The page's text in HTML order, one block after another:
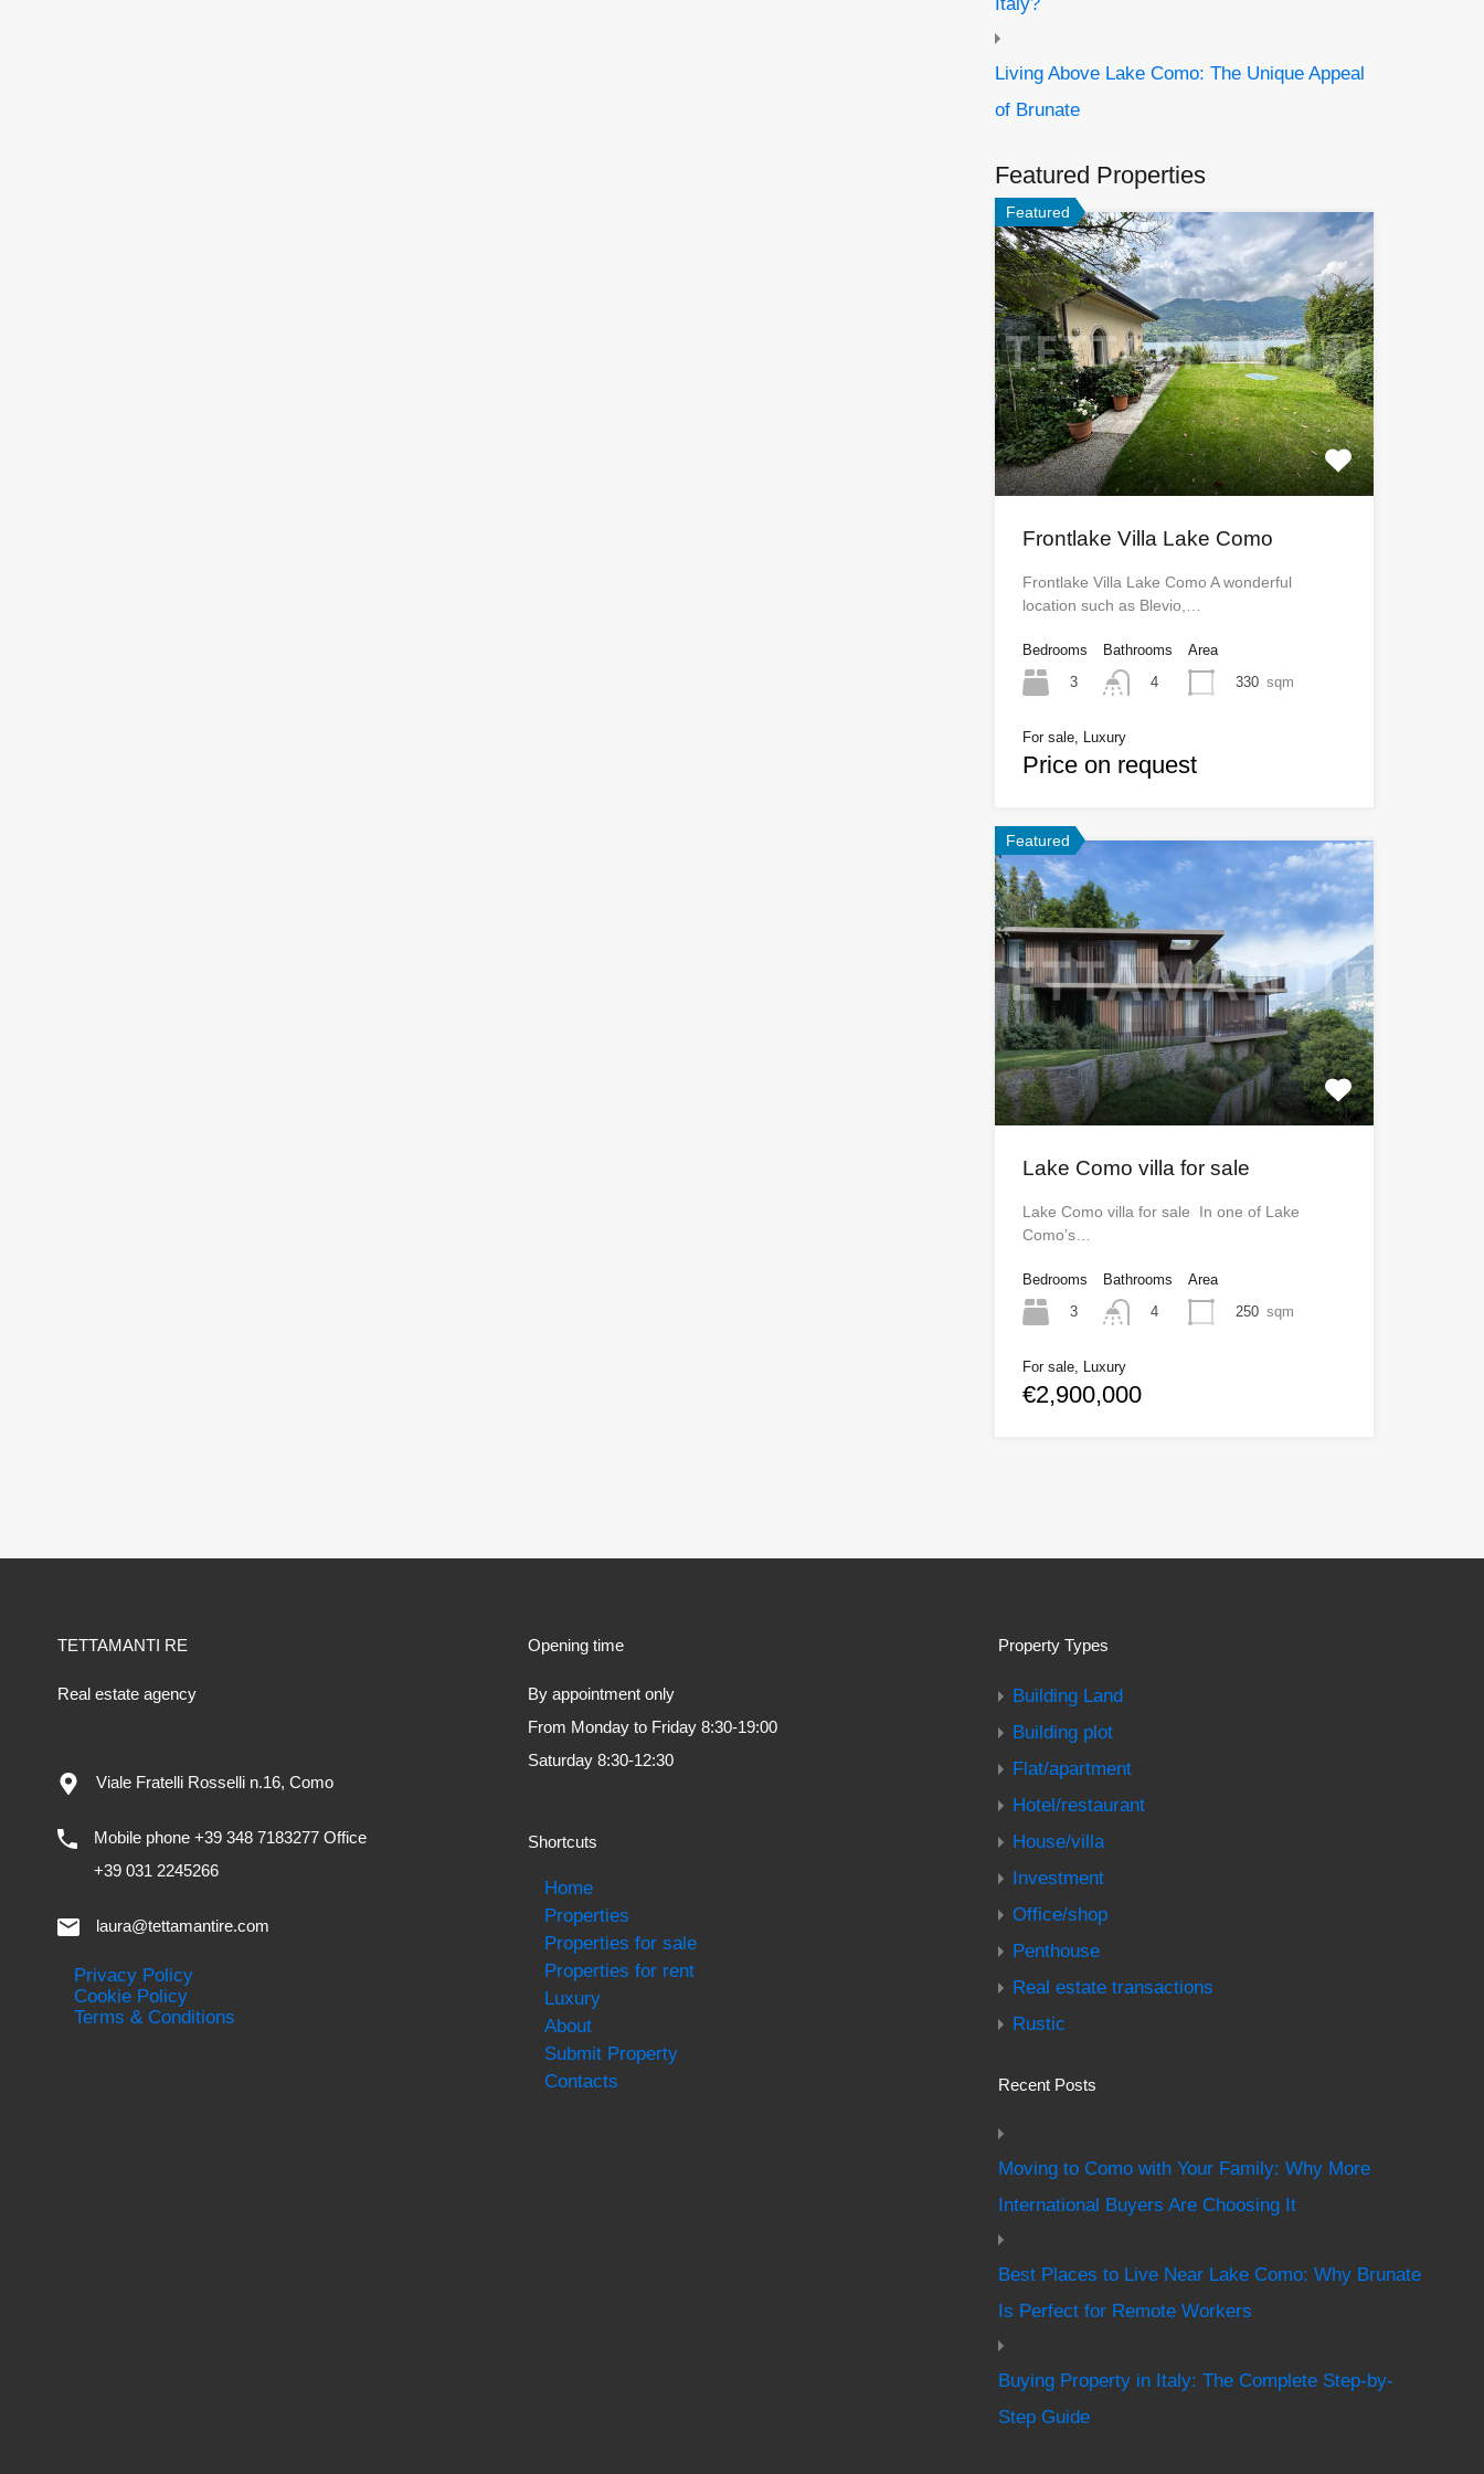
Living Above Lake Como: The Unique Appeal
of Brunate
Featured Properties
Featured
Frontlake Villa Lake Como
Frontlake Villa Lake Como A wonderful
location such as Blevio,…
Bedrooms
3
Bathrooms
4
Area
330 sqm
For sale, Luxury
Price on request
Featured
Lake Como villa for sale
Lake Como villa for sale In one of Lake
Como’s…
Bedrooms
3
Bathrooms
4
Area
250 sqm
For sale, Luxury
€2,900,000
TETTAMANTI RE
Real estate agency
Viale Fratelli Rosselli n.16, Como
Mobile phone +39 348 7183277 Office
+39 031 2245266
laura@tettamantire.com
Privacy Policy
Cookie Policy
Terms & Conditions
Opening time
By appointment only
From Monday to Friday 8:30-19:00
Saturday 8:30-12:30
Shortcuts
Home
Properties
Properties for sale
Properties for rent
Luxury
About
Submit Property
Contacts
Property Types
Building Land
Building plot
Flat/apartment
Hotel/restaurant
House/villa
Investment
Office/shop
Penthouse
Real estate transactions
Rustic
Recent Posts
Moving to Como with Your Family: Why More
International Buyers Are Choosing It
Best Places to Live Near Lake Como: Why Brunate
Is Perfect for Remote Workers
Buying Property in Italy: The Complete Step-by-
Step Guide